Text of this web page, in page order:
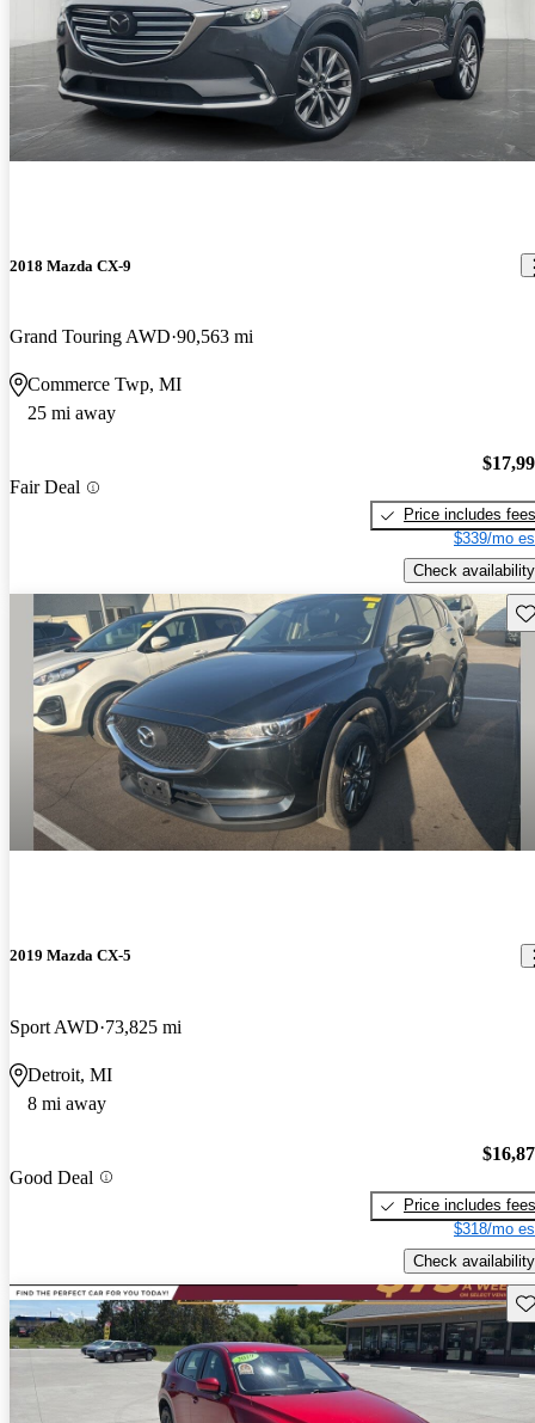
2018 Mazda CX-9
Grand Touring AWD 90,563 mi
Commerce Twp, MI
25 mi away
Fair Deal
Price includes fees
$339/mo
Check availability
2019 Mazda CX-5
Sport AWD 73,825 mi
Detroit, MI
8 mi away
Good Deal
Price includes fees
$318/mo
Check availability